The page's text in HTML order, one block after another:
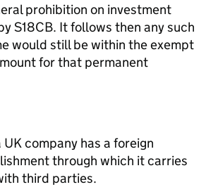
prohibition on investment
S18CB. It follows then any such
would still be within the exempt
for that permanent
UK company has a foreign
through which it carries
third parties.